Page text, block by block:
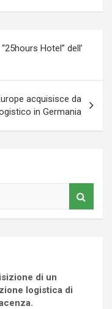
Hotel” dell’
acquisisce da
in Germania
di un
logistica di